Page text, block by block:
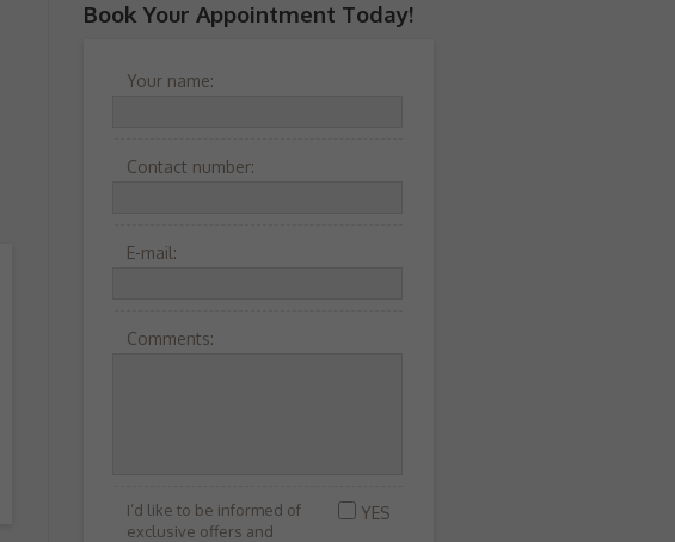
Book Your Appointment Today!
Your name:
Contact number:
E-mail:
Comments:
I’d like to be informed of
exclusive offers and
YES